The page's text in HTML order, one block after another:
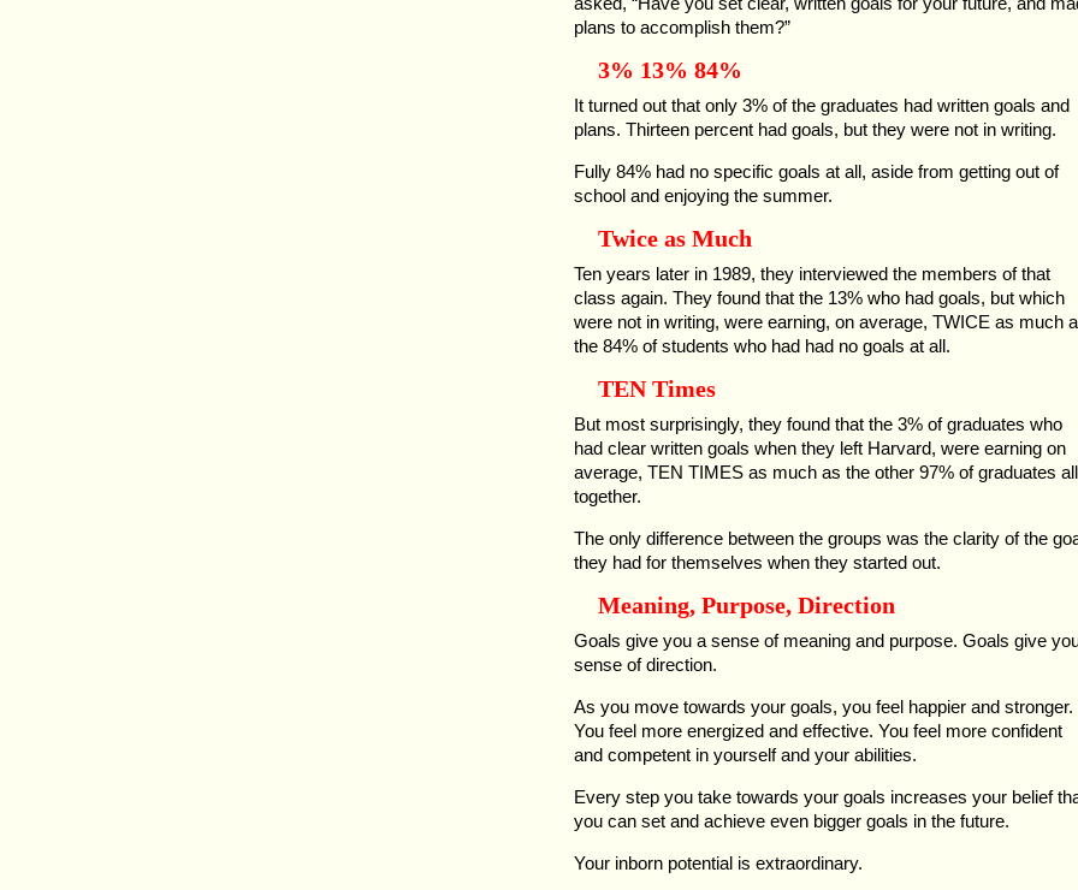
plans to accomplish them?”
3% 13% 84%
It turned out that only 3% of the graduates had written goals and
plans. Thirteen percent had goals, but they were not in writing.
Fully 84% had no specific goals at all, aside from getting out of
school and enjoying the summer.
Twice as Much
Ten years later in 1989, they interviewed the members of that
class again. They found that the 13% who had goals, but which
were not in writing, were earning, on average, TWICE as much
the 84% of students who had had no goals at all.
TEN Times
But most surprisingly, they found that the 3% of graduates who
had clear written goals when they left Harvard, were earning on
average, TEN TIMES as much as the other 97% of graduates all
together.
The only difference between the groups was the clarity of the
they had for themselves when they started out.
Meaning, Purpose, Direction
Goals give you a sense of meaning and purpose. Goals give
sense of direction.
As you move towards your goals, you feel happier and stronger.
You feel more energized and effective. You feel more confident
and competent in yourself and your abilities.
Every step you take towards your goals increases your belief
you can set and achieve even bigger goals in the future.
Your inborn potential is extraordinary.